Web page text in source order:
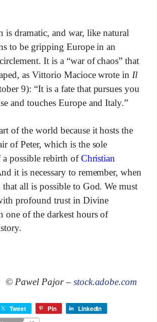
is dramatic, and war, like natural
to be gripping Europe in an
It is a “war of chaos” that
as Vittorio Macioce wrote in Il
9): “It is a fate that pursues you
and touches Europe and Italy.”
of the world because it hosts the
of Peter, which is the sole
possible rebirth ofChristian
it is necessary to remember, when
that all is possible to God. We must
profound trust in Divine
one of the darkest hours of
© Pawel Pajor – stock.adobe.com
Tweet Pin LinkedIn